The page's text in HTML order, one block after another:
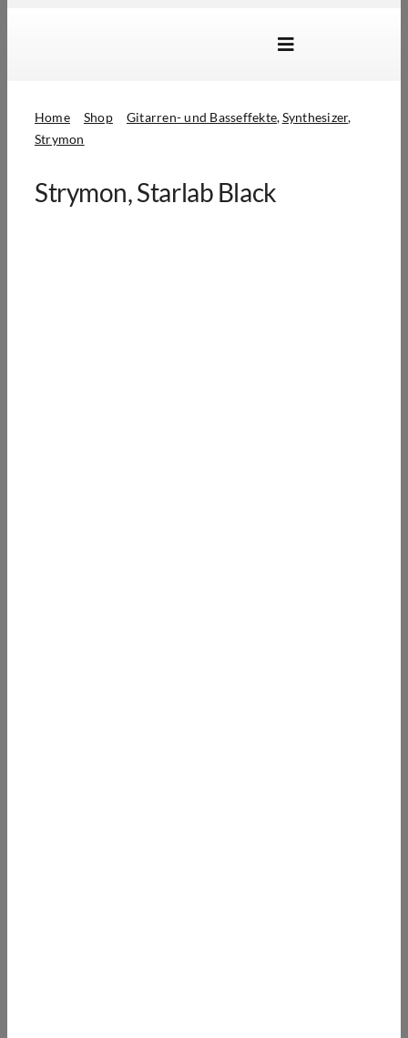
Toggle
Home Shop Gitarren- und Basseffekte Synthesizer
Strymon
Strymon, Starlab Black